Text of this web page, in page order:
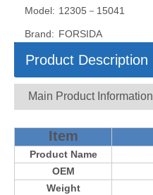
Model: 12305－15041
Brand: FORSIDA
Product Description
Main Product Information
Item
Product Name
OEM
Weight